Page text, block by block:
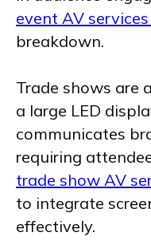
event AV
breakdown.
Trade shows are
a large LED
communicates
requiring
trade show AV
to integrate
effectively.